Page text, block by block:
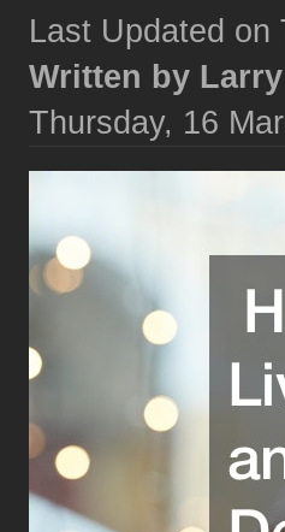
Last Updated on
Written by Larry
Thursday, 16